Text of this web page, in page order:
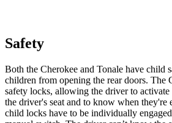
Safety
Both the Cherokee and Tonale have child
children from opening the rear doors. The
safety locks, allowing the driver to
the driver's seat and to know when they're
child locks have to be individually